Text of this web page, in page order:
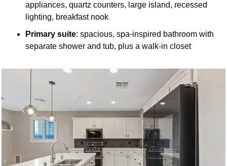
appliances, quartz counters, large island, recessed
lighting, breakfast nook
Primary suite: spacious, spa-inspired bathroom with
separate shower and tub, plus a walk-in closet